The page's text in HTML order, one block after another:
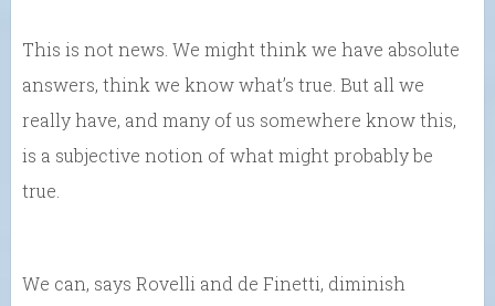
This is not news. We might think we have absolute
answers, think we know what’s true. But all we
really have, and many of us somewhere know this,
is a subjective notion of what might probably be
true.
We can, says Rovelli and de Finetti, diminish